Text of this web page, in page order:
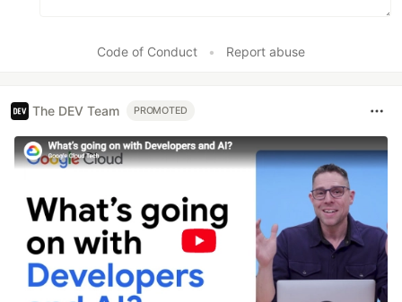
Code of Conduct • Report abuse
The DEV Team PROMOTED